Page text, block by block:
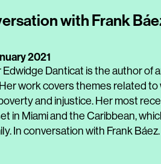
with Frank
2021
Danticat is the author of
work covers themes related to
and injustice. Her most
in Miami and the Caribbean,
In conversation with Frank Báez.